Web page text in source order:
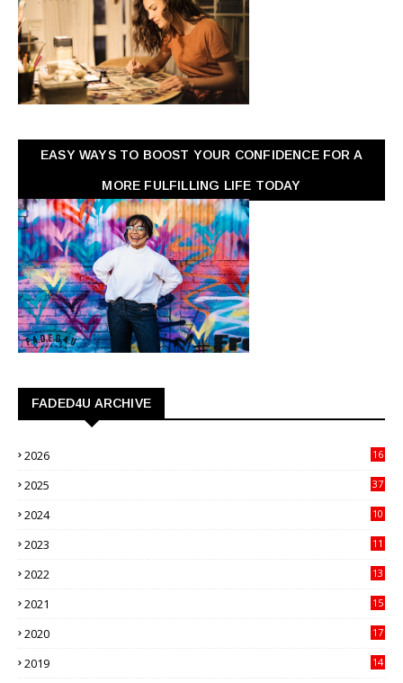
EASY WAYS TO BOOST YOUR CONFIDENCE FOR A
MORE FULFILLING LIFE TODAY
FADED4U ARCHIVE
2026
16
2025
37
2024
10
2023
11
2022
13
2021
15
2020
17
2019
14